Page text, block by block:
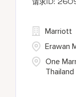
One
Thailand
Marriott
Erawan